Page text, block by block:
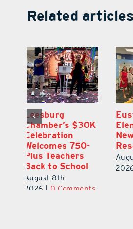
Related articles
Eustis Heights
Elementary Wins
Newly Renovated
Resource Center
August 7th,
2026 | 0 Comments